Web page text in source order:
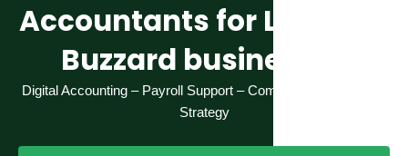
5
of
5
Accountants for Leighton
Buzzard businesses
Digital Accounting – Payroll Support – Compliance – Financial
Strategy